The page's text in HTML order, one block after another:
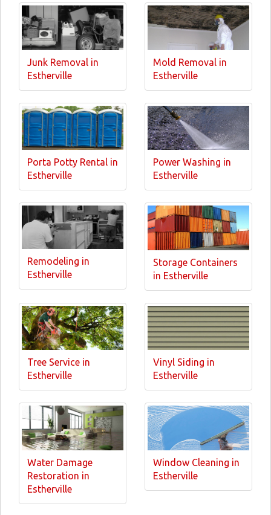
Junk Removal in
Estherville
Mold Removal in
Estherville
Porta Potty Rental in
Estherville
Power Washing in
Estherville
Remodeling in
Estherville
Storage Containers
in Estherville
Tree Service in
Estherville
Vinyl Siding in
Estherville
Water Damage
Restoration in
Estherville
Window Cleaning in
Estherville